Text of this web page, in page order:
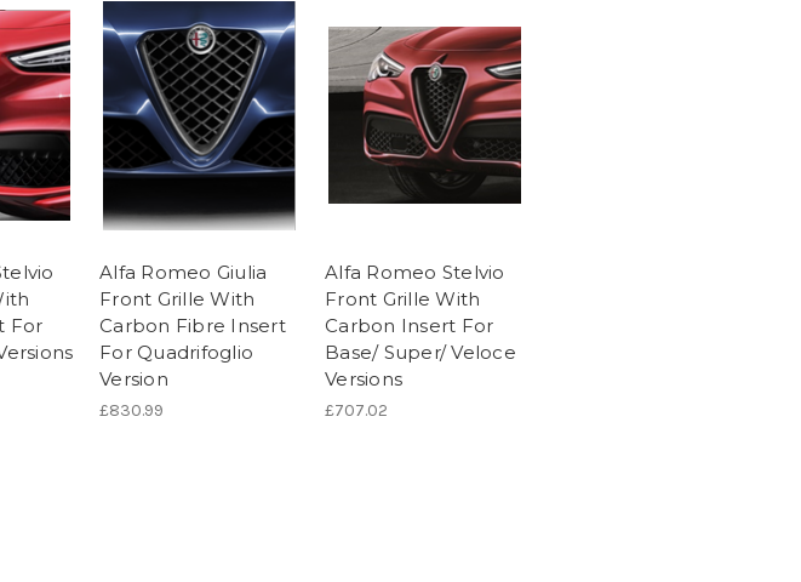
For
Alfa Romeo Giulia
Front Grille With
Carbon Fibre Insert
For Quadrifoglio
Version
£830.99
Alfa Romeo Stelvio
Front Grille With
Carbon Insert For
Base/ Super/ Veloce
Versions
£707.02